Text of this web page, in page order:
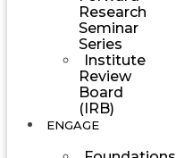
Research
Seminar
Series
Institute
Review
Board
(IRB)
ENGAGE